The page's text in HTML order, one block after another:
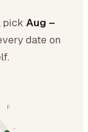
, pick Aug –
date on
F